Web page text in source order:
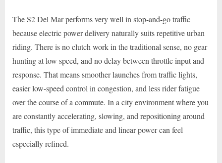
The S2 Del Mar performs very well in stop-and-go traffic
because electric power delivery naturally suits repetitive urban
riding. There is no clutch work in the traditional sense, no gear
hunting at low speed, and no delay between throttle input and
response. That means smoother launches from traffic lights,
easier low-speed control in congestion, and less rider fatigue
over the course of a commute. In a city environment where you
are constantly accelerating, slowing, and repositioning around
traffic, this type of immediate and linear power can feel
especially refined.